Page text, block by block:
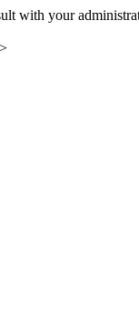
with your